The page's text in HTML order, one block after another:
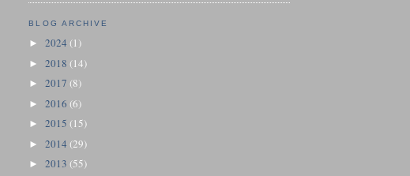
BLOG ARCHIVE
►2024(1)
►2018(14)
►2017(8)
►2016(6)
►2015(15)
►2014(29)
►2013(55)